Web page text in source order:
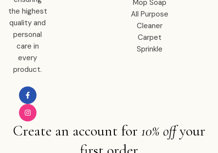
the highest
quality and
personal
care in
every
product.
Mop Soap
All Purpose
Cleaner
Carpet
Sprinkle
Create an account for 10% off your